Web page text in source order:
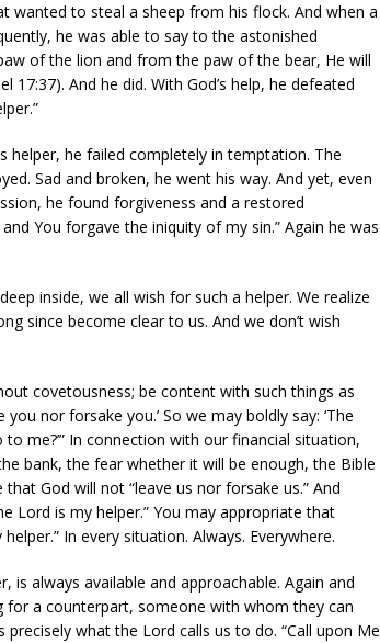
wanted to steal a sheep from his flock. And when a
he was able to say to the astonished
of the lion and from the paw of the bear, He will
And he did. With God’s help, he defeated
helper, he failed completely in temptation. The
Sad and broken, he went his way. And yet, even
he found forgiveness and a restored
You forgave the iniquity of my sin.” Again he was
inside, we all wish for such a helper. We realize
since become clear to us. And we don’t wish
covetousness; be content with such things as
nor forsake you.’ So we may boldly say: ‘The
me?’” In connection with our financial situation,
bank, the fear whether it will be enough, the Bible
God will not “leave us nor forsake us.” And
Lord is my helper.” You may appropriate that
In every situation. Always. Everywhere.
always available and approachable. Again and
for a counterpart, someone with whom they can
what the Lord calls us to do. “Call upon Me